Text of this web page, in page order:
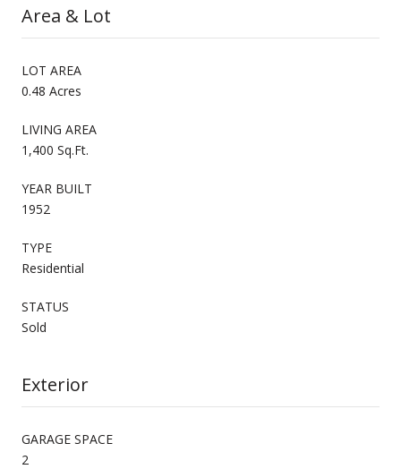
Area & Lot
LOT AREA
0.48 Acres
LIVING AREA
1,400 Sq.Ft.
YEAR BUILT
1952
TYPE
Residential
STATUS
Sold
Exterior
GARAGE SPACE
2